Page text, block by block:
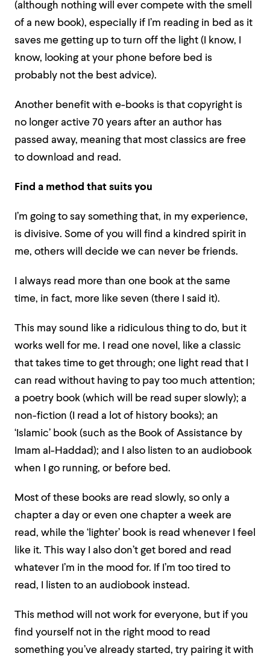
(although nothing will ever compete with the smell
of a new book), especially if I’m reading in bed as it
saves me getting up to turn off the light (I know, I
know, looking at your phone before bed is
probably not the best advice).
Another benefit with e-books is that copyright is
no longer active 70 years after an author has
passed away, meaning that most classics are free
to download and read.
Find a method that suits you
I’m going to say something that, in my experience,
is divisive. Some of you will find a kindred spirit in
me, others will decide we can never be friends.
I always read more than one book at the same
time, in fact, more like seven (there I said it).
This may sound like a ridiculous thing to do, but it
works well for me. I read one novel, like a classic
that takes time to get through; one light read that I
can read without having to pay too much attention;
a poetry book (which will be read super slowly); a
non-fiction (I read a lot of history books); an
‘Islamic’ book (such as the Book of Assistance by
Imam al-Haddad); and I also listen to an audiobook
when I go running, or before bed.
Most of these books are read slowly, so only a
chapter a day or even one chapter a week are
read, while the ‘lighter’ book is read whenever I feel
like it. This way I also don’t get bored and read
whatever I’m in the mood for. If I’m too tired to
read, I listen to an audiobook instead.
This method will not work for everyone, but if you
find yourself not in the right mood to read
something you’ve already started, try pairing it with